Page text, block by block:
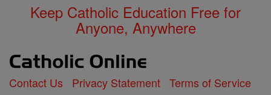
Keep Catholic Education Free for
Anyone, Anywhere
Contact Us Privacy Statement Terms of Service